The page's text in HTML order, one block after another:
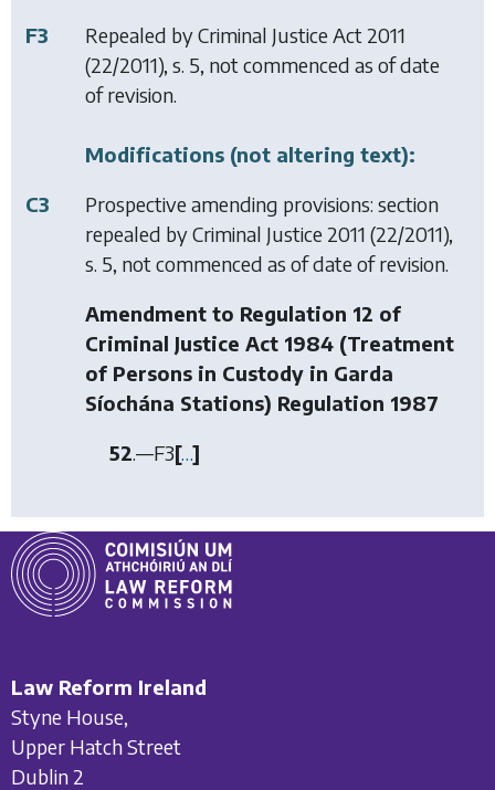
F3
Repealed byCriminal Justice Act 2011
(22/2011), s. 5, not commenced as of date
of revision.
Modifications (not altering text):
C3
Prospective amending provisions: section
repealed byCriminal Justice 2011 (22/2011),
s. 5, not commenced as of date of revision.
Amendment to Regulation 12 of
Criminal Justice Act 1984 (Treatment
of Persons in Custody in Garda
Síochána Stations) Regulation 1987
52.—F3[…]
Law Reform Ireland
Styne House,
Upper Hatch Street
Dublin 2